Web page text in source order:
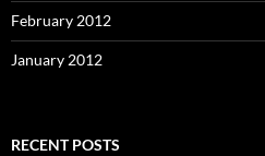
February 2012
January 2012
RECENT POSTS